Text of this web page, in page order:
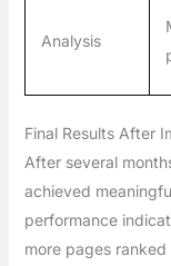
Analysis
Final Results After
After several
achieved
performance
more pages